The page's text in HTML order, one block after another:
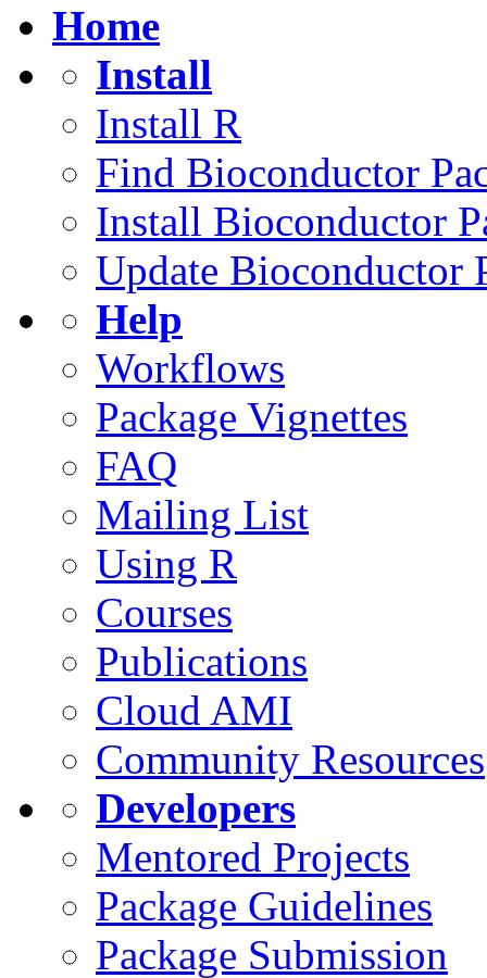
Home
Install
Install R
Find Bioconductor
Install Bioconductor
Update Bioconductor
Help
Workflows
Package Vignettes
FAQ
Mailing List
Using R
Courses
Publications
Cloud AMI
Community Resources
Developers
Mentored Projects
Package Guidelines
Package Submission